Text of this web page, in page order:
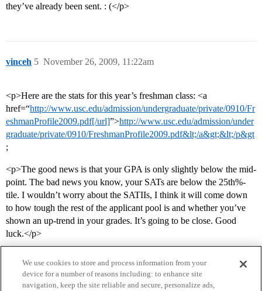
they’ve already been sent. : (</p>
vinceh November 26, 2009, 11:22am
5
<p>Here are the stats for this year’s freshman class: <a
href=“http://www.usc.edu/admission/undergraduate/private/0910/Fr
eshmanProfile2009.pdf[/url]”>http://www.usc.edu/admission/under
graduate/private/0910/FreshmanProfile2009.pdf&lt;/a&gt;&lt;/p&gt
;
<p>The good news is that your GPA is only slightly below the mid-
point. The bad news you know, your SATs are below the 25th%-
tile. I wouldn’t worry about the SATIIs, I think it will come down
to how tough the rest of the applicant pool is and whether you’ve
shown an up-trend in your grades. It’s going to be close. Good
luck.</p>
We use cookies to store and process information from your
device for a number of reasons including: to enhance site
navigation, keep the site reliable and secure, personalize ads,